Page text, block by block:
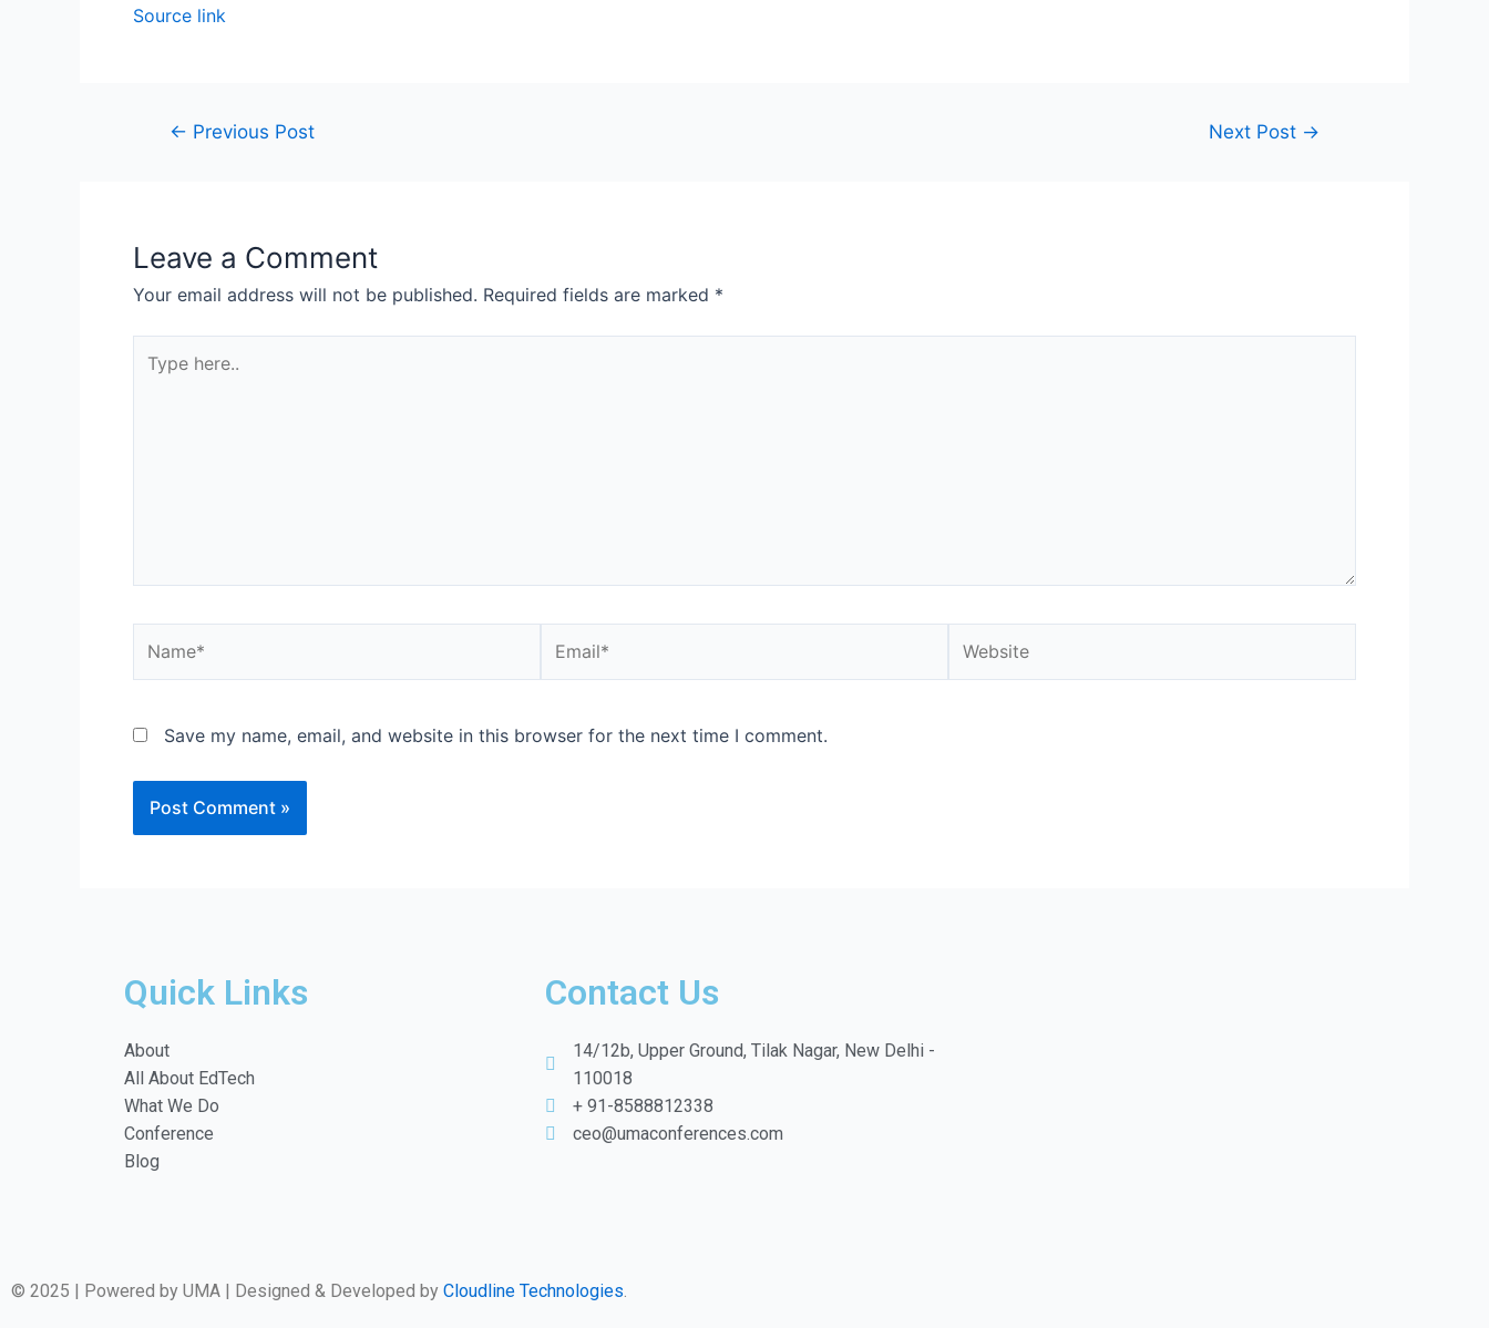
Source link
← Previous Post Next Post →
Leave a Comment
Your email address will not be published. Required fields are marked *
Save my name, email, and website in this browser for the next time I comment.
Quick Links
About
All About EdTech
What We Do
Conference
Blog
Contact Us
14/12b, Upper Ground, Tilak Nagar, New Delhi -
110018
+ 91-8588812338
ceo@umaconferences.com
© 2025 | Powered by UMA | Designed & Developed by Cloudline Technologies.